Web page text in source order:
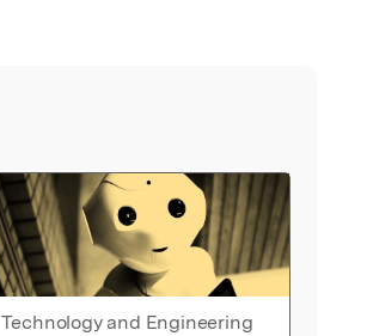
Technology and Engineering